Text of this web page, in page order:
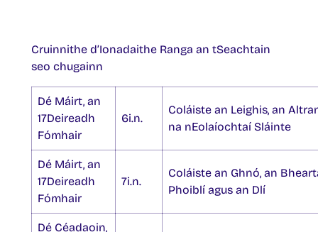
Cruinnithe d’Ionadaithe Ranga an tSeachtain
seo chugainn
Dé Máirt, an
17Deireadh
Fómhair
6i.n.
Coláiste an Leighis, an
na nEolaíochtaí Sláinte
Dé Máirt, an
17Deireadh
Fómhair
7i.n.
Coláiste an Ghnó, an
Phoiblí agus an Dlí
Dé Céadaoin,